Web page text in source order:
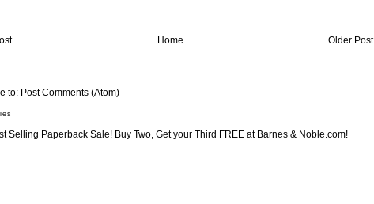
Older Post
Home
to: Post Comments (Atom)
Selling Paperback Sale! Buy Two, Get your Third FREE at Barnes & Noble.com!